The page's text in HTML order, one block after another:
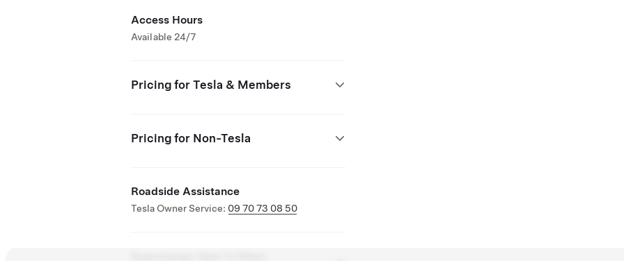
Access Hours
Available 24/7
Pricing for Tesla & Members
Pricing for Non-Tesla
Roadside Assistance
Tesla Owner Service: 09 70 73 08 50